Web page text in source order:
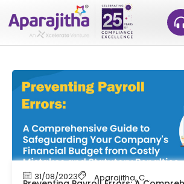
31/08/2023 Aparajitha, Compliance